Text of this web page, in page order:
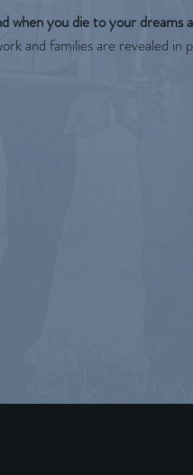
you die to your dreams
and families are revealed